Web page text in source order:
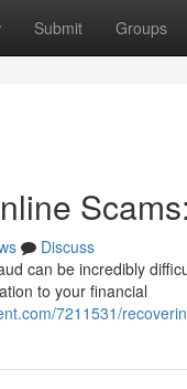
Submit Groups
Discuss
can be incredibly
to your financial
7211531/